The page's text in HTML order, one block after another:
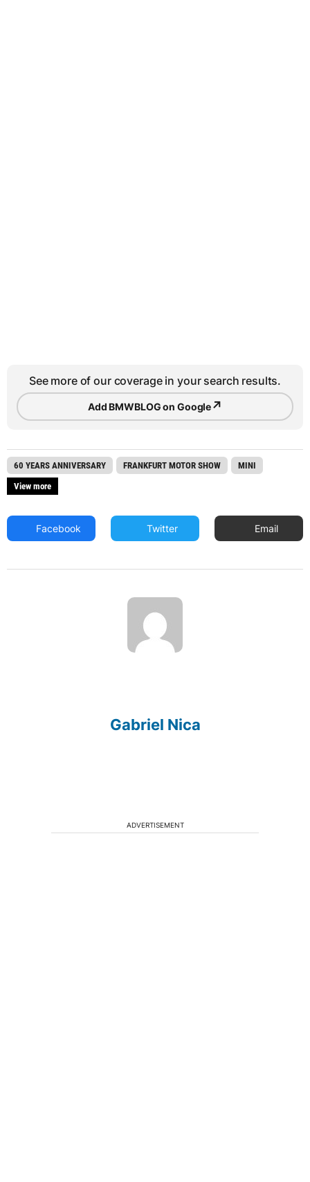
See more of our coverage in your search results.
Add BMWBLOG on Google↗
60 YEARS ANNIVERSARY FRANKFURT MOTOR SHOW
MINI
View more
Facebook Twitter Email
Gabriel Nica
ADVERTISEMENT